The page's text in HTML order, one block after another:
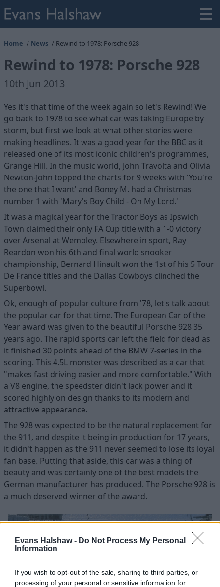
Evans Halshaw - Do Not Process My Personal
Information
If you wish to opt-out of the sale, sharing to third parties, or
processing of your personal or sensitive information for
Home News Rewind to 1978: Porsche 928
Rewind to 1978: Porsche 928
10th Jun 2013
Yes it's that time of the week again so let's Rewind! We
go back to 1978 to see what car was taking Europe by
storm, but first we look at what other stories were
making headlines. It was a good year for the BBC as it
released one of its most iconic children's programmes,
Grange Hill. In the music world, John Travolta and Olivia
Newton-John topped the charts for 9 weeks with 'You're
the one that I want' and Boney M. had a Christmas
number 1 with 'Mary's Boy Child - Oh My Lord.'
It was a magical year for the Tractor Boys as Ipswich
Town claimed their only FA Cup title with a 1-0 victory
over Arsenal at Wembley. Elsewhere in sport, Ray
Reardon won his 6th and final world snooker
championship, Bernard Hinault won the 1st of his 5 Tour
De France titles and the Dallas Cowboys clinched the
Superbowl.
Ok, enough of popular culture from '78, let's talk about
the popular car for that time. The European Car of the
Year award was given to the beautiful Porsche 928 35
years ago. The rapid sports car left the field for dead as
it finished 30 points ahead of the BMW 7-series in the
scoring. This 4.5L monster was described as a car that
"makes fast driving easier and more comfortable." With
a V8 engine, the speedster didn't lack power and it
scored highly on design thanks to its modern and
attractive appearance.
The 928 was expected to be the natural replacement for
the 911, and despite it being in production for 17 years,
it didn't happen as the 911 never seemed to lose its loyal
fan base. Putting that aside, this car was a thing of
beauty and was certainly one of the best models the
German manufacturer has produced. The Porsche 928 is
a much deserved winner of the award.